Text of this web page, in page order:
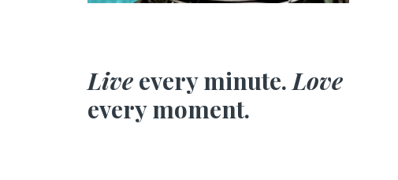
Live every minute.Love
every moment.